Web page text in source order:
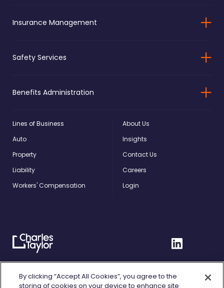
Insurance Management
Safety Services
Benefits Administration
Lines of Business
Auto
Property
Liability
Workers' Compensation
About Us
Insights
Contact Us
Careers
Login
Charles
Taylor
Home
Linkedin
Privacy Policy
By clicking “Accept All Cookies”, you agree to the
storing of cookies on your device to enhance site